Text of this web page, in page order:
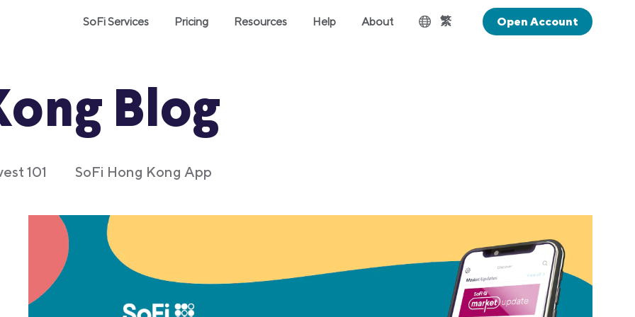
SoFi Services Pricing Resources Help About 繁 Open Account
Blog
101 SoFi Hong Kong App